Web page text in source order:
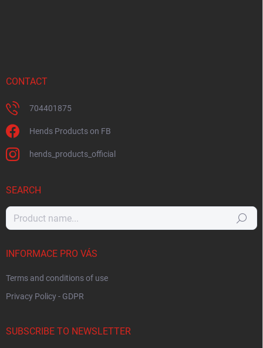
CONTACT
704401875
Hends Products on FB
hends_products_official
SEARCH
Search
INFORMACE PRO VÁS
Terms and conditions of use
Privacy Policy - GDPR
SUBSCRIBE TO NEWSLETTER